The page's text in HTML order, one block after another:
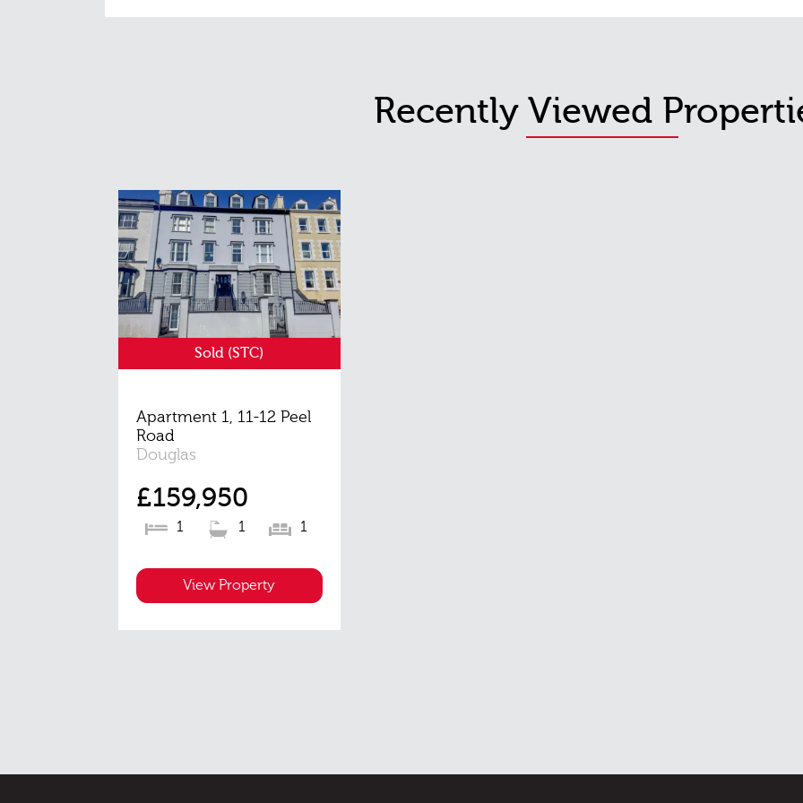
Recently Viewed
Sold (STC)
Apartment 1, 11-12 Peel
Road
Douglas
£159,950
1 1 1
View Property